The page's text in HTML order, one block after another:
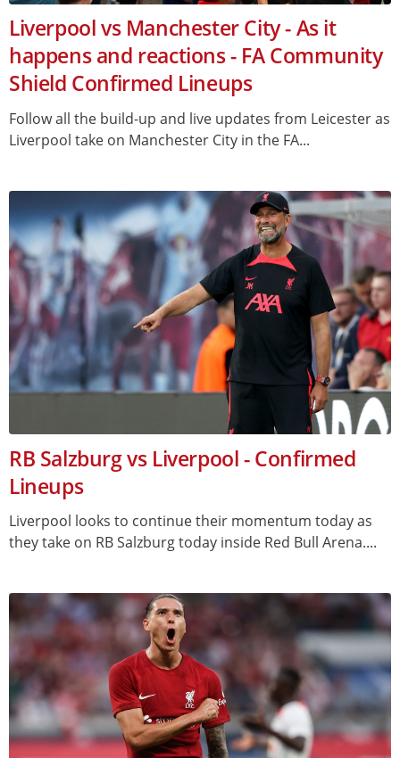
Liverpool vs Manchester City - As it
happens and reactions - FA Community
Shield Confirmed Lineups
Follow all the build-up and live updates from Leicester as
Liverpool take on Manchester City in the FA...
RB Salzburg vs Liverpool - Confirmed
Lineups
Liverpool looks to continue their momentum today as
they take on RB Salzburg today inside Red Bull Arena....